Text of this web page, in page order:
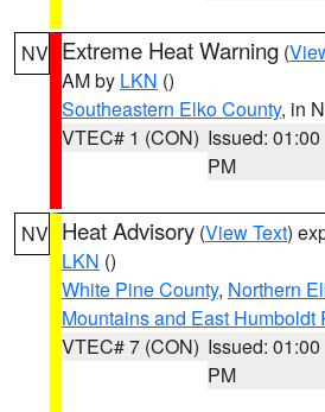
NV Extreme Heat Warning (
AM by LKN ()
Southeastern Elko County, in
VTEC# 1 (CON) Issued: 01:00
PM
NV Heat Advisory (View Text)
LKN ()
White Pine County, Northern
Mountains and East Humboldt
VTEC# 7 (CON) Issued: 01:00
PM